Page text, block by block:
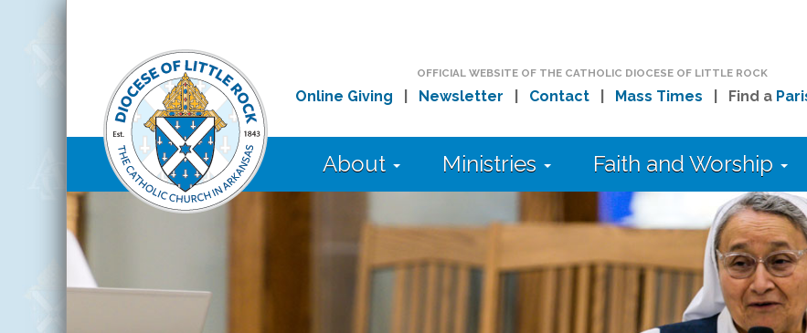
OFFICIAL WEBSITE OF THE CATHOLIC DIOCESE OF LITTLE ROCK
Online Giving Newsletter Contact| Mass Times | Find a
About Ministries Faith and Worship